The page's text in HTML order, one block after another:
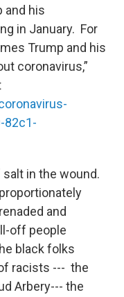
and his
in January. For
Trump and his
coronavirus,”
82c1-
in the wound.
and
off people
black folks
racists --- the
Arbery--- the